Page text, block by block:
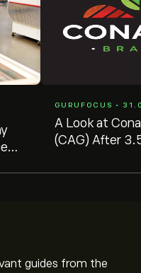
GURUFOCUS •
A Look at
(CAG) After
$14.51
guides from the